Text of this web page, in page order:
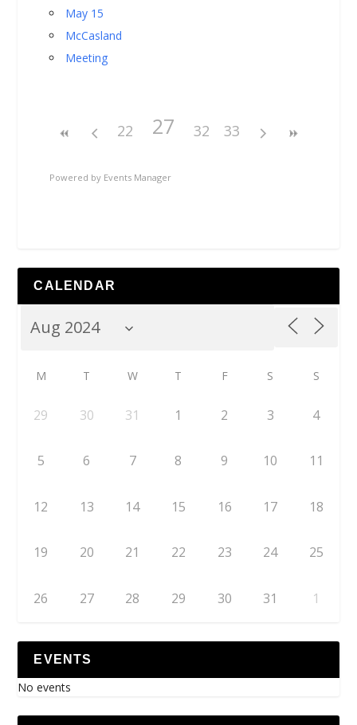
May 15
McCasland
Meeting
22 27 32 33
Powered by Events Manager
CALENDAR
M T W T F S S
29 30 31 1 2 3 4
5 6 7 8 9 10 11
12 13 14 15 16 17 18
19 20 21 22 23 24 25
26 27 28 29 30 31 1
EVENTS
No events